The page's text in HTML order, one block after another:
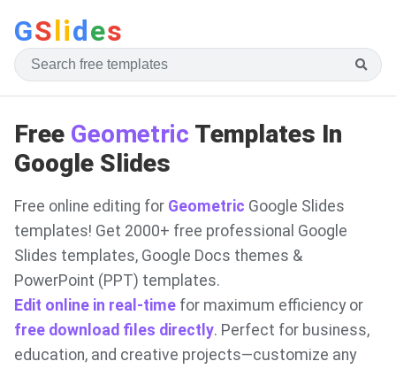
GSlides
Free Geometric Templates In
Google Slides
Free online editing for Geometric Google Slides
templates! Get 2000+ free professional Google
Slides templates, Google Docs themes &
PowerPoint (PPT) templates.
Edit online in real-time for maximum efficiency or
free download files directly. Perfect for business,
education, and creative projects—customize any